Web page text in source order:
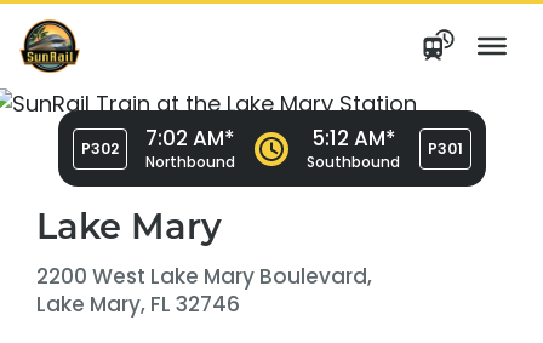
Skip
to
content
Lake Mary
2200 West Lake Mary Boulevard,
Lake Mary, FL 32746
P302 7:02 AM*
Northbound
P301
5:12 AM*
Southbound